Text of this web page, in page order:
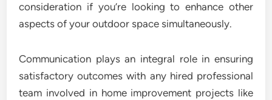
consideration if you’re looking to enhance other
aspects of your outdoor space simultaneously.
Communication plays an integral role in ensuring
satisfactory outcomes with any hired professional
team involved in home improvement projects like